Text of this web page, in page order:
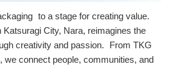
to a stage for creating value.
Katsuragi City, Nara, reimagines the
creativity and passion. From TKG
we connect people, communities, and